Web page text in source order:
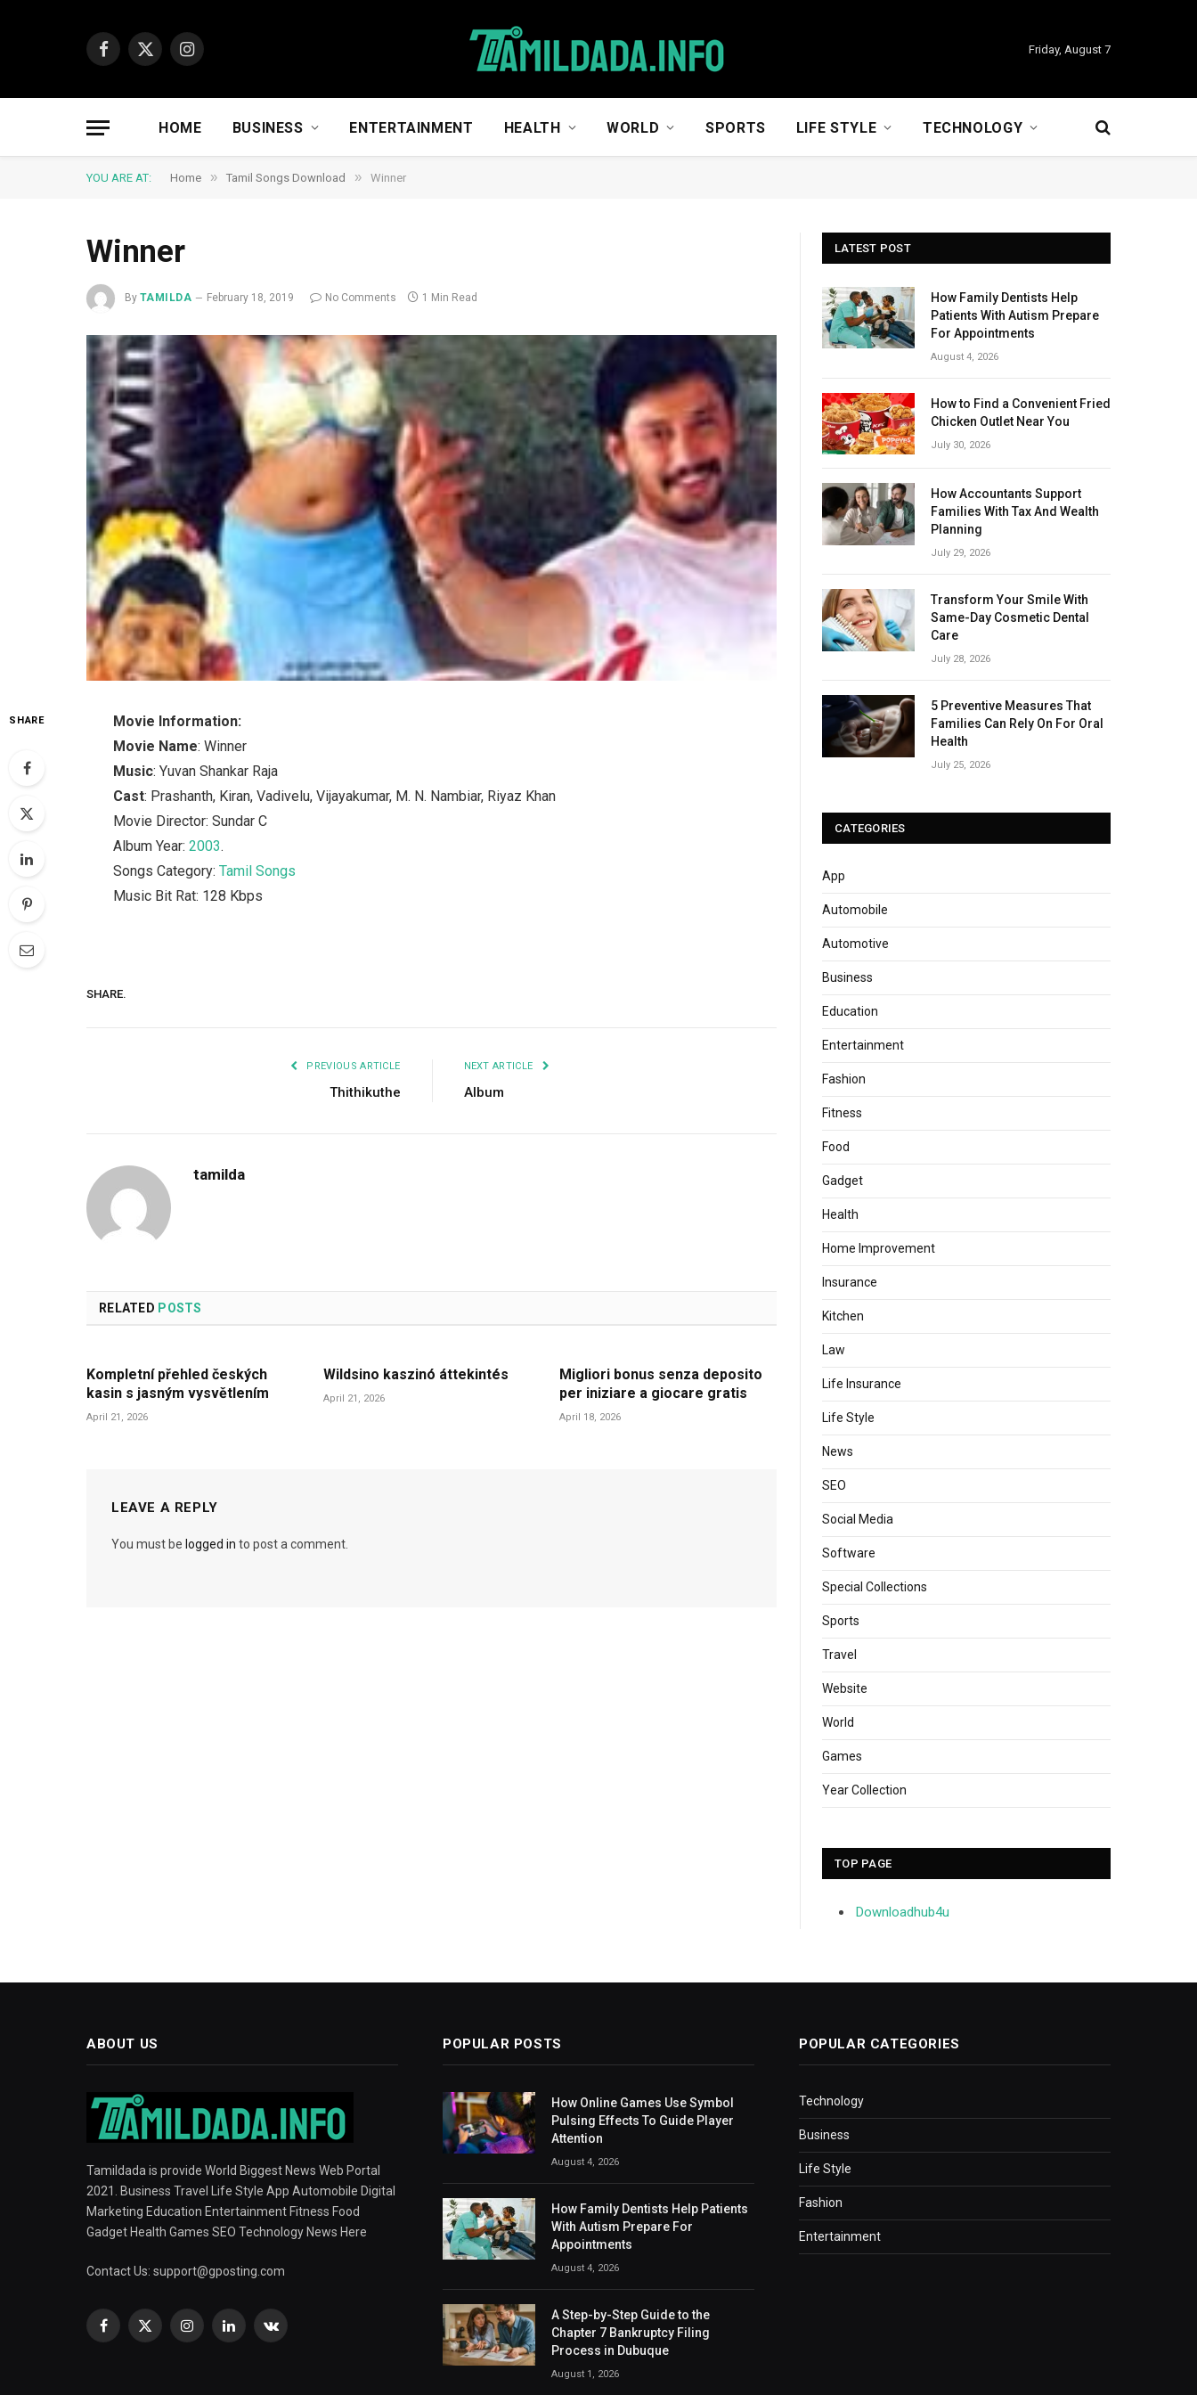
Facebook
X
Instagram
Friday, August 7
HOME BUSINESS ENTERTAINMENT HEALTH WORLD SPORTS LIFE STYLE TECHNOLOGY
YOU ARE AT: Home » Tamil Songs Download » Winner
Winner
By TAMILDA February 18, 2019 No Comments 1 Min Read
SHARE
Movie Information:
Movie Name: Winner
Music: Yuvan Shankar Raja
Cast: Prashanth, Kiran, Vadivelu, Vijayakumar, M. N. Nambiar, Riyaz Khan
Movie Director: Sundar C
Album Year:2003.
Songs Category:Tamil Songs
Music Bit Rat: 128 Kbps
SHARE.
PREVIOUS ARTICLE
Thithikuthe
NEXT ARTICLE
Album
tamilda
RELATED POSTS
Kompletní přehled českých
kasin s jasným vysvětlením
April 21, 2026
Wildsino kaszinó áttekintés
April 21, 2026
Migliori bonus senza deposito
per iniziare a giocare gratis
April 18, 2026
LEAVE A REPLY
You must be logged in to post a comment.
LATEST POST
How Family Dentists Help
Patients With Autism Prepare
For Appointments
August 4, 2026
How to Find a Convenient Fried
Chicken Outlet Near You
July 30, 2026
How Accountants Support
Families With Tax And Wealth
Planning
July 29, 2026
Transform Your Smile With
Same-Day Cosmetic Dental
Care
July 28, 2026
5 Preventive Measures That
Families Can Rely On For Oral
Health
July 25, 2026
CATEGORIES
App
Automobile
Automotive
Business
Education
Entertainment
Fashion
Fitness
Food
Gadget
Health
Home Improvement
Insurance
Kitchen
Law
Life Insurance
Life Style
News
SEO
Social Media
Software
Special Collections
Sports
Travel
Website
World
Games
Year Collection
TOP PAGE
Downloadhub4u
ABOUT US
Tamildada is provide World Biggest News Web Portal
2021. Business Travel Life Style App Automobile Digital
Marketing Education Entertainment Fitness Food
Gadget Health Games SEO Technology News Here
Contact Us: support@gposting.com
Facebook
X
InstagramLinkedInVKontakte
POPULAR POSTS
How Online Games Use Symbol
Pulsing Effects To Guide Player
Attention
August 4, 2026
How Family Dentists Help Patients
With Autism Prepare For
Appointments
August 4, 2026
A Step-by-Step Guide to the
Chapter 7 Bankruptcy Filing
Process in Dubuque
August 1, 2026
POPULAR CATEGORIES
Technology
Business
Life Style
Fashion
Entertainment